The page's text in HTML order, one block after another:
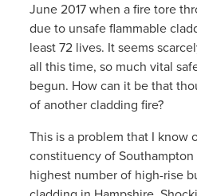
June 2017 when a fire tore
due to unsafe flammable
least 72 lives. It seems
all this time, so much vital
begun. How can it be that
of another cladding fire?
This is a problem that I know
constituency of
highest number of high-rise